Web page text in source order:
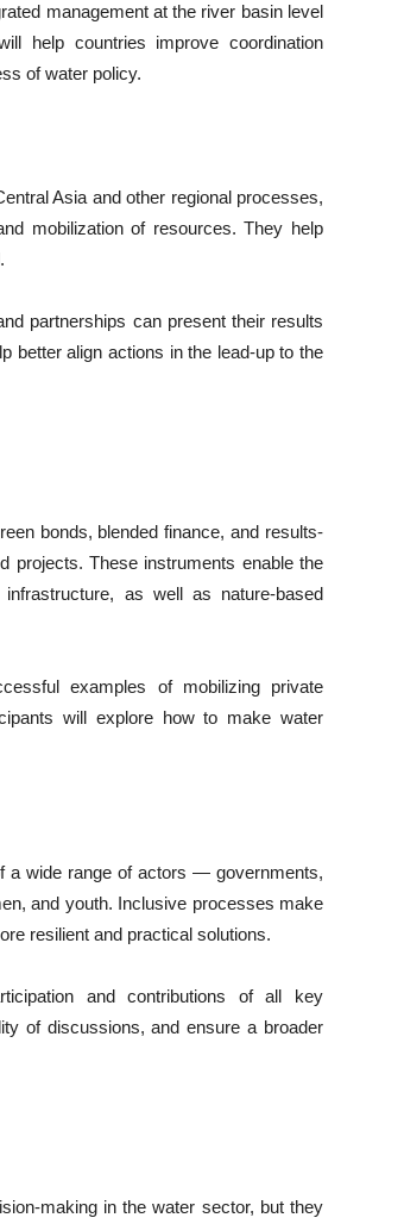
management at the river basin level
help countries improve coordination
of water policy.
Asia and other regional processes,
mobilization of resources. They help
partnerships can present their results
better align actions in the lead-up to the
bonds, blended finance, and results-
projects. These instruments enable the
as well as nature-based
examples of mobilizing private
will explore how to make water
a wide range of actors — governments,
and youth. Inclusive processes make
resilient and practical solutions.
and contributions of all key
of discussions, and ensure a broader
making in the water sector, but they